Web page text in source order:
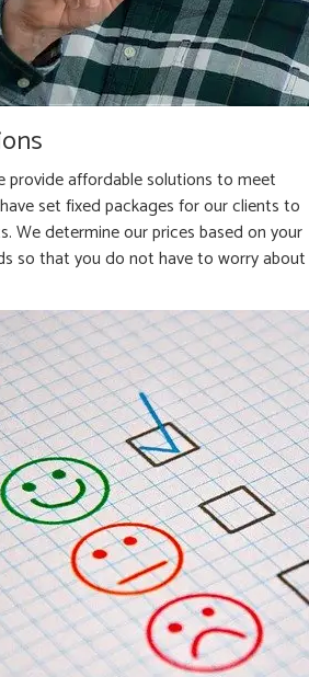
provide affordable solutions to meet
set fixed packages for our clients to
We determine our prices based on your
so that you do not have to worry about